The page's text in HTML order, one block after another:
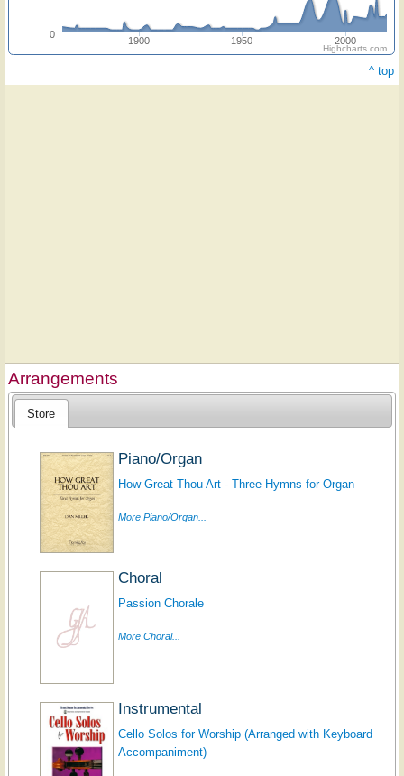
1900 1950 2000
0
Highcharts.com
^ top
Arrangements
Store
Piano/Organ
How Great Thou Art - Three Hymns for Organ
More Piano/Organ...
Choral
Passion Chorale
More Choral...
Instrumental
Cello Solos for Worship (Arranged with Keyboard
Accompaniment)